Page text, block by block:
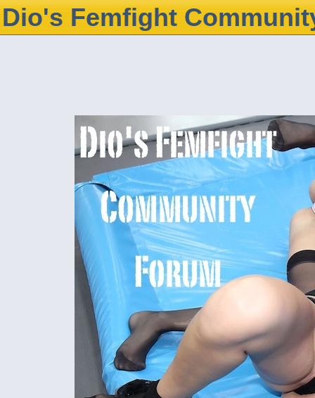
Dio's Femfight